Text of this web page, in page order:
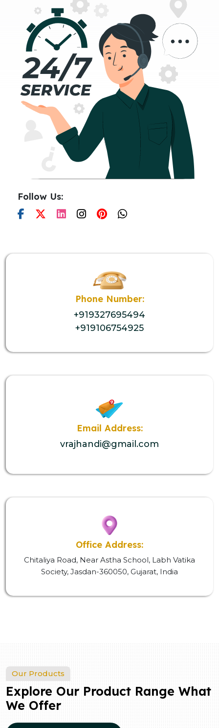
Follow Us:
Phone Number:
+919327695494
+919106754925
Email Address:
vrajhandi@gmail.com
Office Address:
Chitaliya Road, Near Astha School, Labh Vatika
Society, Jasdan-360050, Gujarat, India
Our Products
Explore Our Product Range What
We Offer